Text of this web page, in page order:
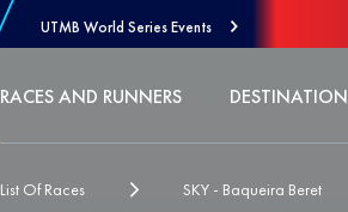
UTMB World Series Events
RACES AND RUNNERS DESTINATION
List Of Races SKY - Baqueira Beret